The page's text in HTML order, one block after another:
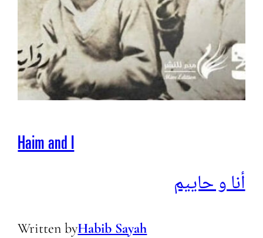
Haim and I
أنا و حاييم
Written byHabib Sayah